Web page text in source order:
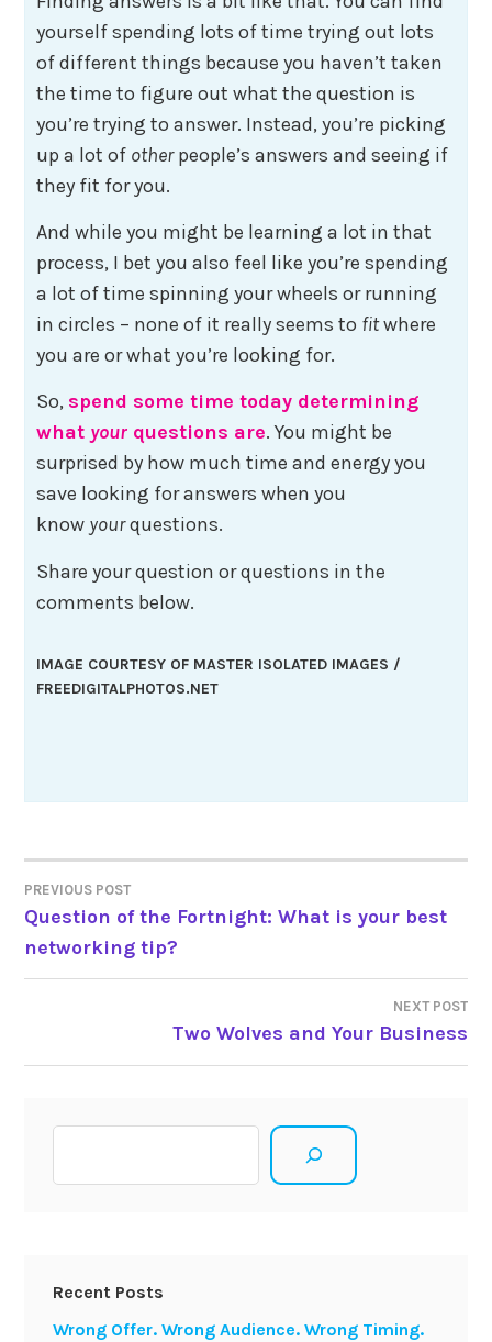
yourself spending lots of time trying out lots
of different things because you haven’t taken
the time to figure out what the question is
you’re trying to answer. Instead, you’re picking
up a lot of otherpeople’s answers and seeing if
they fit for you.
And while you might be learning a lot in that
process, I bet you also feel like you’re spending
a lot of time spinning your wheels or running
in circles – none of it really seems to fitwhere
you are or what you’re looking for.
So, spend some time today determining
what your questions are. You might be
surprised by how much time and energy you
save looking for answers when you
know yourquestions.
Share your question or questions in the
comments below.
IMAGE COURTESY OF MASTER ISOLATED IMAGES /
FREEDIGITALPHOTOS.NET
Post
navigation
PREVIOUS POST
Question of the Fortnight: What is your best
networking tip?
NEXT POST
Two Wolves and Your Business
Recent Posts
Wrong Offer. Wrong Audience. Wrong Timing.